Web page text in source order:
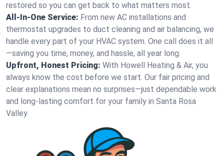
restored so you can get back to what matters most.
All-In-One Service: From new AC installations and
thermostat upgrades to duct cleaning and air balancing, we
handle every part of your HVAC system. One call does it all
—saving you time, money, and hassle, all year long.
Upfront, Honest Pricing: With Howell Heating & Air, you
always know the cost before we start. Our fair pricing and
clear explanations mean no surprises—just dependable work
and long-lasting comfort for your family in Santa Rosa
Valley.